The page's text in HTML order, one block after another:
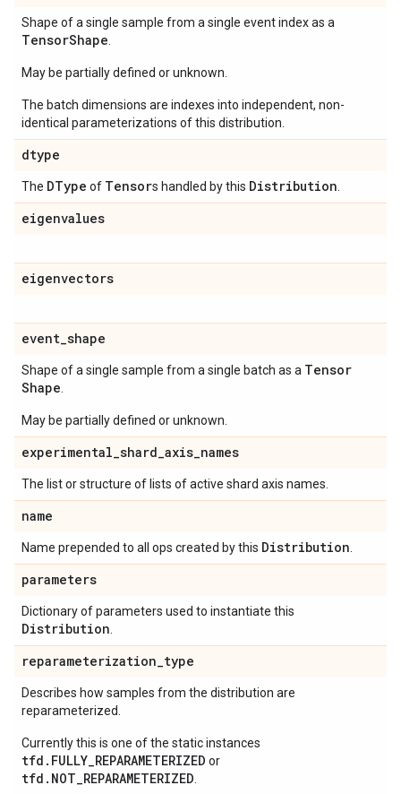
Shape of a single sample from a single event index as a
TensorShape
May be partially defined or unknown.
The batch dimensions are indexes into independent, non-
identical parameterizations of this distribution.
dtype
The DType of Tensors handled by this Distribution
eigenvalues
eigenvectors
event_shape
Shape of a single sample from a single batch as a Tensor
Shape
May be partially defined or unknown.
experimental_shard_axis_names
The list or structure of lists of active shard axis names.
name
Name prepended to all ops created by this Distribution
parameters
Dictionary of parameters used to instantiate this
Distribution
reparameterization_type
Describes how samples from the distribution are
reparameterized.
Currently this is one of the static instances
tfd.FULLY_REPARAMETERIZED or
tfd.NOT_REPARAMETERIZED